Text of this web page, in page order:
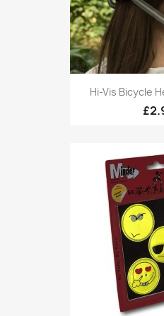
Hi-Vis Bicycle